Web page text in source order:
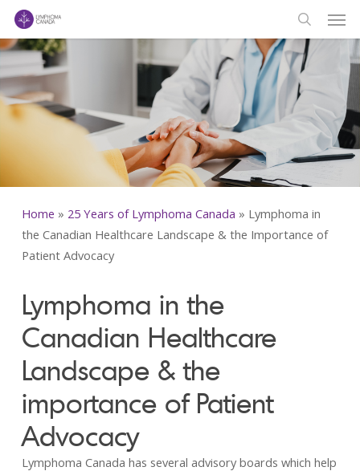
Skip
main
content
search
Home » 25 Years of Lymphoma Canada » Lymphoma in
the Canadian Healthcare Landscape & the Importance of
Patient Advocacy
Lymphoma in the
Canadian Healthcare
Landscape & the
importance of Patient
Advocacy
Lymphoma Canada has several advisory boards which help